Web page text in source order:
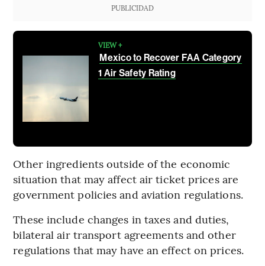
PUBLICIDAD
VIEW +
Mexico to Recover FAA Category
1 Air Safety Rating
Other ingredients outside of the economic
situation that may affect air ticket prices are
government policies and aviation regulations.
These include changes in taxes and duties,
bilateral air transport agreements and other
regulations that may have an effect on prices.